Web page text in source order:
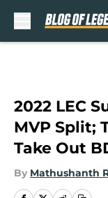
2022 LEC
MVP Split;
Take Out
By Mathushanth